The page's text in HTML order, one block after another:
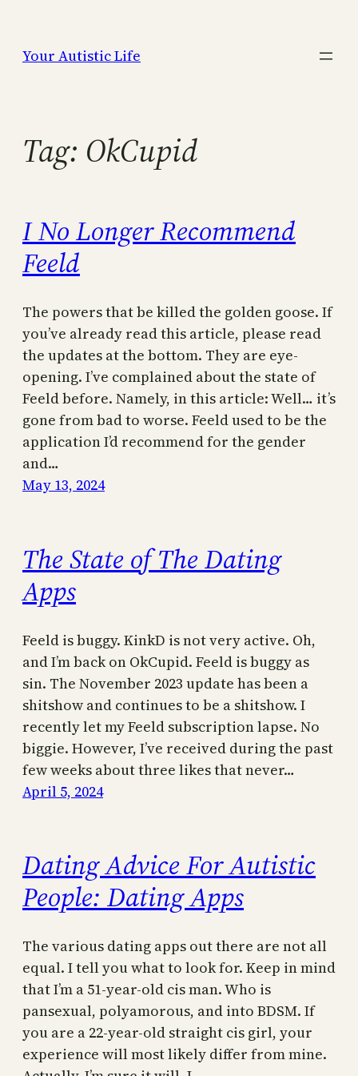
content
Your Autistic Life
Tag: OkCupid
I No Longer Recommend
Feeld
The powers that be killed the golden goose. If
you’ve already read this article, please read
the updates at the bottom. They are eye-
opening. I’ve complained about the state of
Feeld before. Namely, in this article: Well… it’s
gone from bad to worse. Feeld used to be the
application I’d recommend for the gender
and…
May 13, 2024
The State of The Dating
Apps
Feeld is buggy. KinkD is not very active. Oh,
and I’m back on OkCupid. Feeld is buggy as
sin. The November 2023 update has been a
shitshow and continues to be a shitshow. I
recently let my Feeld subscription lapse. No
biggie. However, I’ve received during the past
few weeks about three likes that never…
April 5, 2024
Dating Advice For Autistic
People: Dating Apps
The various dating apps out there are not all
equal. I tell you what to look for. Keep in mind
that I’m a 51-year-old cis man. Who is
pansexual, polyamorous, and into BDSM. If
you are a 22-year-old straight cis girl, your
experience will most likely differ from mine.